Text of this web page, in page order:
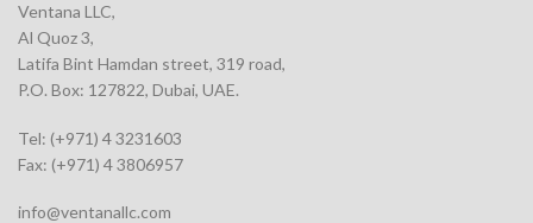
Ventana LLC,
Al Quoz 3,
Latifa Bint Hamdan street, 319 road,
P.O. Box: 127822, Dubai, UAE.
Tel: (+971) 4 3231603
Fax: (+971) 4 3806957
info@ventanallc.com